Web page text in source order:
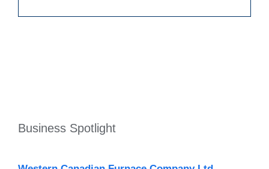
Business Spotlight